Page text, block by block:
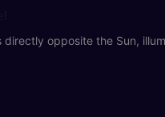
opposite the Sun,